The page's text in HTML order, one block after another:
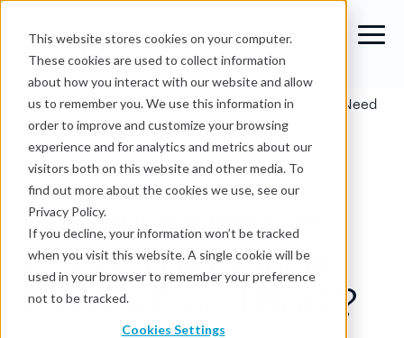
This website stores cookies on your computer.
These cookies are used to collect information
about how you interact with our website and allow
us to remember you. We use this information in
order to improve and customize your browsing
experience and for analytics and metrics about our
visitors both on this website and other media. To
find out more about the cookies we use, see our
Privacy Policy.
If you decline, your information won’t be tracked
when you visit this website. A single cookie will be
used in your browser to remember your preference
not to be tracked.
Cookies Settings
Blog›AI Governance vs Data Governance: Do You Need
Both?
Data Governance
AI Governance vs
Data Governance:
Do You Need Both?